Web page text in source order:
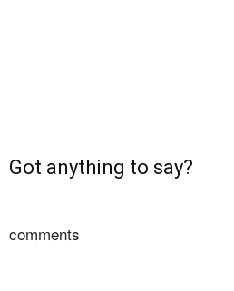
Got anything to say?
comments